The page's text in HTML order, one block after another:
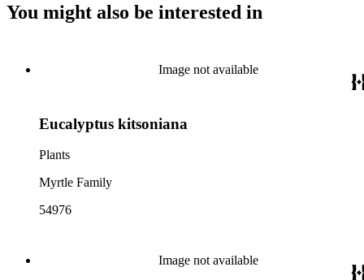
You might also be interested in
Image not available
Eucalyptus kitsoniana
Plants
Myrtle Family
54976
Image not available